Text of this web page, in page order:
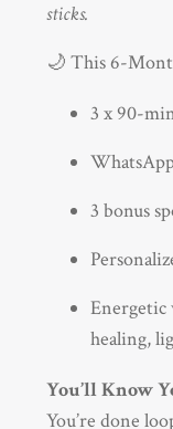
sticks.
🌙 This 6-
3 x 90-
3 bonus
Energetic
healing,
You’ll Know
You’re done